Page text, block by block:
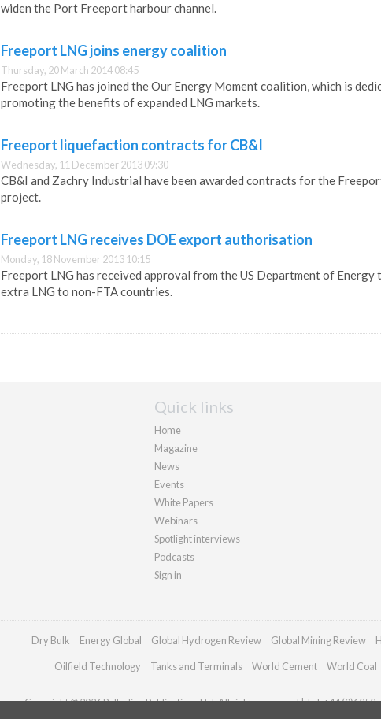
widen the Port Freeport harbour channel.
Freeport LNG joins energy coalition
Thursday, 20 March 2014 08:45
Freeport LNG has joined the Our Energy Moment coalition, which is
promoting the benefits of expanded LNG markets.
Freeport liquefaction contracts for CB&I
Wednesday, 11 December 2013 09:30
CB&I and Zachry Industrial have been awarded contracts for the
project.
Freeport LNG receives DOE export authorisation
Monday, 18 November 2013 10:15
Freeport LNG has received approval from the US Department of Energy
extra LNG to non-FTA countries.
Quick links
Home
Magazine
News
Events
White Papers
Webinars
Spotlight interviews
Podcasts
Sign in
Dry Bulk Energy Global Global Hydrogen Review Global Mining Review
Oilfield Technology Tanks and Terminals World Cement World Coal
Copyright © 2026 Palladian Publications Ltd. All rights reserved | Tel: +44 (0)1252